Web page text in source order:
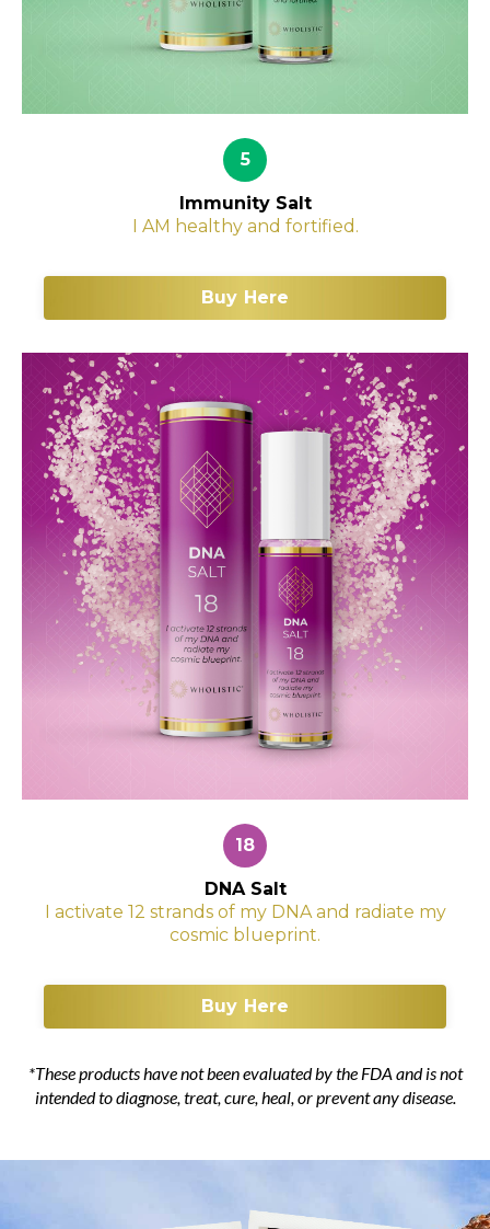
5
Immunity Salt
I AM healthy and fortified.
Buy Here
18
DNA Salt
I activate 12 strands of my DNA and radiate my
cosmic blueprint.
Buy Here
*These products have not been evaluated by the FDA and is not
intended to diagnose, treat, cure, heal, or prevent any disease.